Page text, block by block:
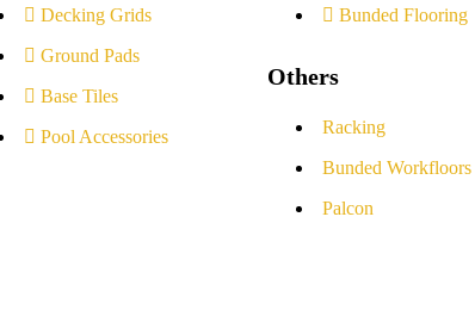
Decking Grids
Ground Pads
Base Tiles
Pool Accessories
Bunded Flooring
Others
Racking
Bunded Workfloors
Palcon